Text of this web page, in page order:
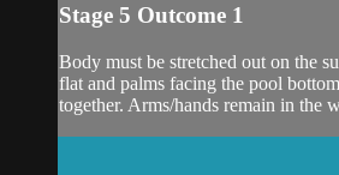
Stage 5 Outcome 1
Body must be stretched out on the
flat and palms facing the pool
together. Arms/hands remain in the